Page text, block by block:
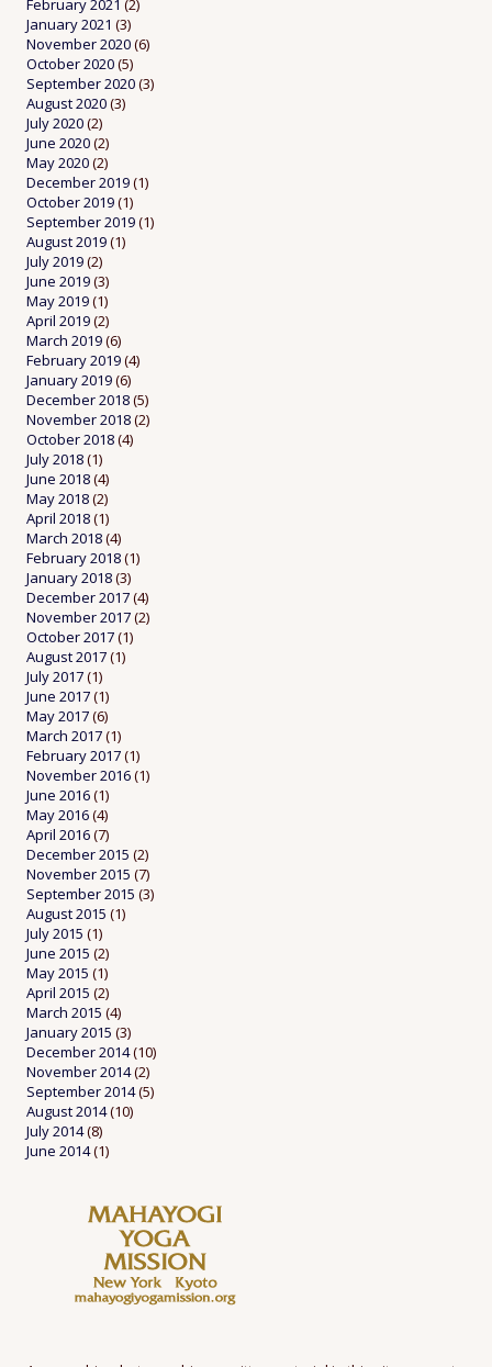
February 2021 (2)
January 2021 (3)
November 2020(6)
October 2020(5)
September 2020(3)
August 2020(3)
July 2020(2)
June 2020(2)
May 2020(2)
December 2019(1)
October 2019(1)
September 2019(1)
August 2019(1)
July 2019(2)
June 2019(3)
May 2019(1)
April 2019(2)
March 2019(6)
February 2019(4)
January 2019(6)
December 2018(5)
November 2018(2)
October 2018(4)
July 2018(1)
June 2018(4)
May 2018(2)
April 2018(1)
March 2018(4)
February 2018(1)
January 2018(3)
December 2017(4)
November 2017(2)
October 2017(1)
August 2017(1)
July 2017(1)
June 2017(1)
May 2017(6)
March 2017(1)
February 2017(1)
November 2016(1)
June 2016(1)
May 2016(4)
April 2016(7)
December 2015 (2)
November 2015 (7)
September 2015 (3)
August 2015 (1)
July 2015 (1)
June 2015 (2)
May 2015 (1)
April 2015 (2)
March 2015 (4)
January 2015 (3)
December 2014(10)
November 2014(2)
September 2014(5)
August 2014(10)
July 2014(8)
June 2014(1)